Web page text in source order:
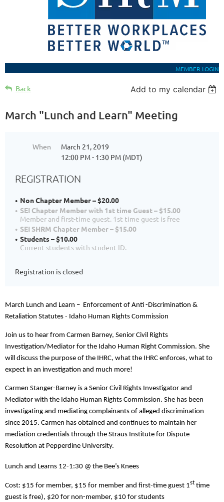
MEMBER LOGIN
Back Add to my calendar
March "Lunch and Learn" Meeting
When
March 21, 2019
12:00 PM - 1:30 PM (MDT)
REGISTRATION
Non Chapter Member – $20.00
SEI Chapter Member with 1st time Guest – $15.00
Member and first-time guest. 1st time guest is free
SEI SHRM Chapter Member – $15.00
Students – $10.00
Current students with student ID.
Registration is closed
March Lunch and Learn – Enforcement of Anti -Discrimination &
Retaliation Statutes - Idaho Human Rights Commission
Join us to hear from Carmen Barney, Senior Civil Rights
Investigation/Mediator for the Idaho Human Right Commission. She
will discuss the purpose of the IHRC, what the IHRC enforces, what to
expect in an investigation and much more!
Carmen Stanger-Barney is a Senior Civil Rights Investigator and
Mediator with the Idaho Human Rights Commission. She has been
investigating and mediating complainants of alleged discrimination
since 2015. Carmen has obtained and continues to maintain her
mediation credentials through the Straus Institute for Dispute
Resolution at Pepperdine University.
Lunch and Learns 12-1:30 @ the Bee’s Knees
Cost: $15 for member, $15 for member and first-time guest 1st time
guest is free), $20 for non-member, $10 for students